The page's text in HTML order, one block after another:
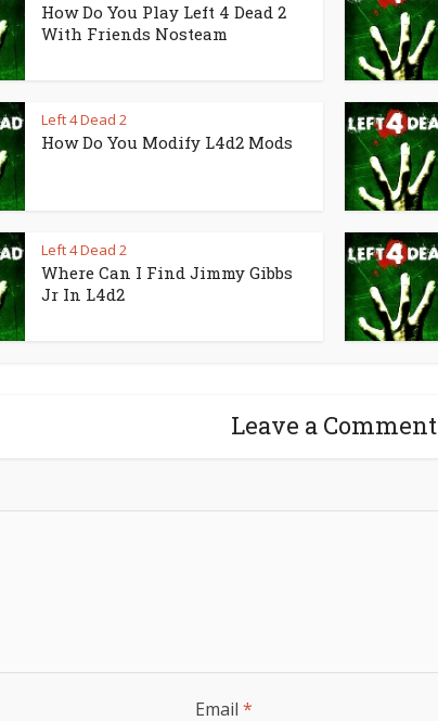
How Do You Play Left 4 Dead 2
With Friends Nosteam
Left 4 Dead 2
How Do You Modify L4d2 Mods
Left 4 Dead 2
Where Can I Find Jimmy Gibbs
Jr In L4d2
Leave a Comment
Email *